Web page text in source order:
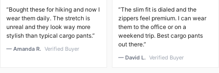
“Bought these for hiking and now I
wear them daily. The stretch is
unreal and they look way more
stylish than typical cargo pants.”
— Amanda R. Verified Buyer
“The slim fit is dialed and the
zippers feel premium. I can wear
them to the office or on a
weekend trip. Best cargo pants
out there.”
— David L. Verified Buyer